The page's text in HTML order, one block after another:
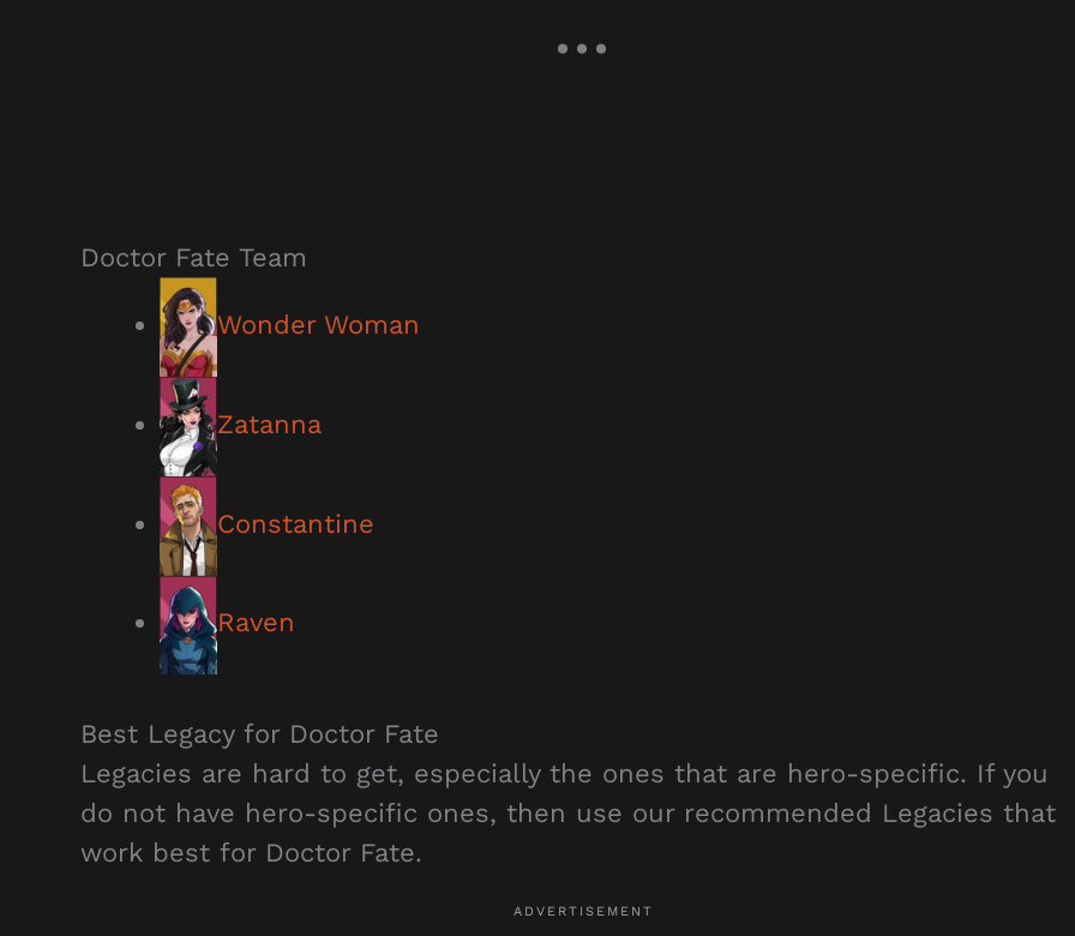
Doctor Fate Team
Wonder Woman
Zatanna
Constantine
Raven
Best Legacy for Doctor Fate
Legacies are hard to get, especially the ones that are hero-specific. If you
do not have hero-specific ones, then use our recommended Legacies that
work best for Doctor Fate.